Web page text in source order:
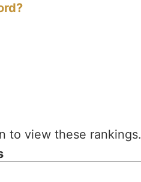
to view these rankings.